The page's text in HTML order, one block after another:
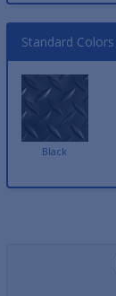
Standard Colors
Black